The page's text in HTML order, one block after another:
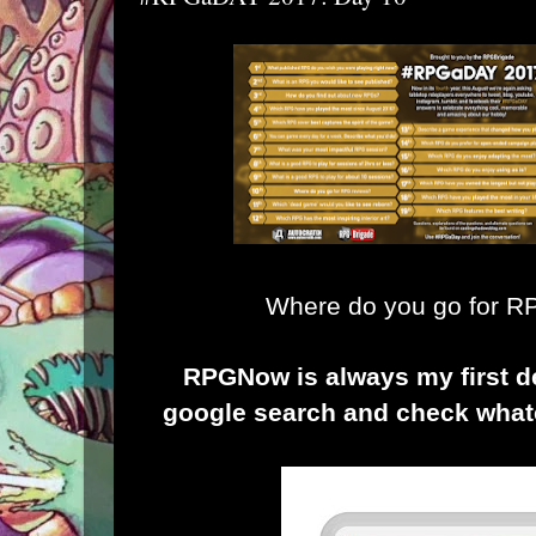
Where do you go for
RPGNowis always my first
google search and check